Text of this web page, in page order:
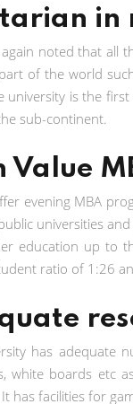
in
noted that all
of the world
university is the
sub-continent.
Value
evening MBA
universities
education up to
ratio of 1:26
has adequate
white boards etc
has facilities for